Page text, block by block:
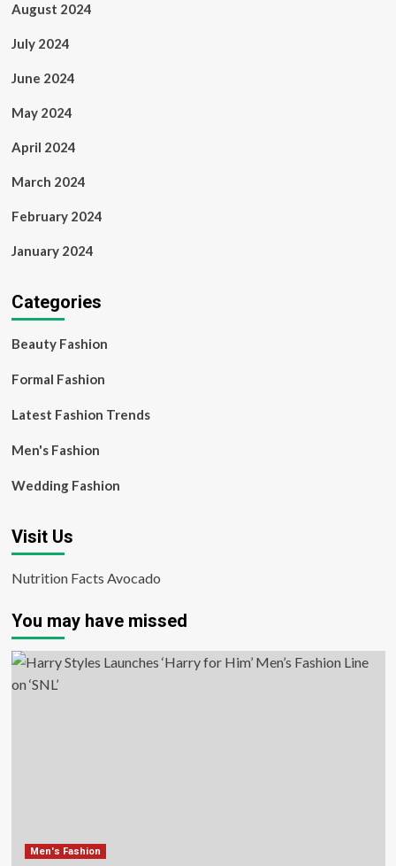
August 2024
July 2024
June 2024
May 2024
April 2024
March 2024
February 2024
January 2024
Categories
Beauty Fashion
Formal Fashion
Latest Fashion Trends
Men's Fashion
Wedding Fashion
Visit Us
Nutrition Facts Avocado
You may have missed
Men's Fashion